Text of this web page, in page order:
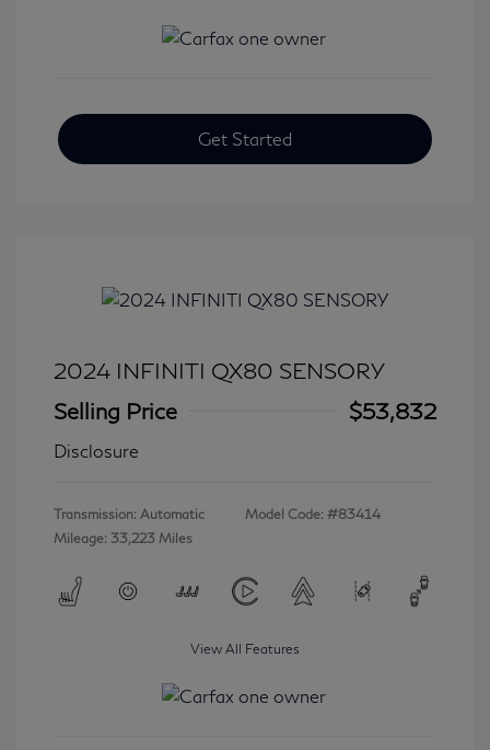
Get Started
2024 INFINITI QX80 SENSORY
Selling Price
$53,832
Disclosure
Transmission: Automatic
Mileage: 33,223 Miles
Model Code: #83414
View All Features